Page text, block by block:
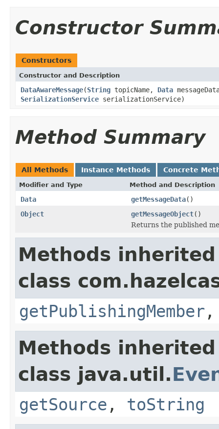
Constructor
Constructors
Constructor and Description
DataAwareMessage(String topicName, Data
SerializationService serializationService)
Method Summary
All Methods Instance Methods Concrete
Modifier and Type Method and Description
Data getMessageData()
Object
getMessageObject()
Returns the published
Methods
class
getPublishingMember
Methods
class java.util.
getSource , toString